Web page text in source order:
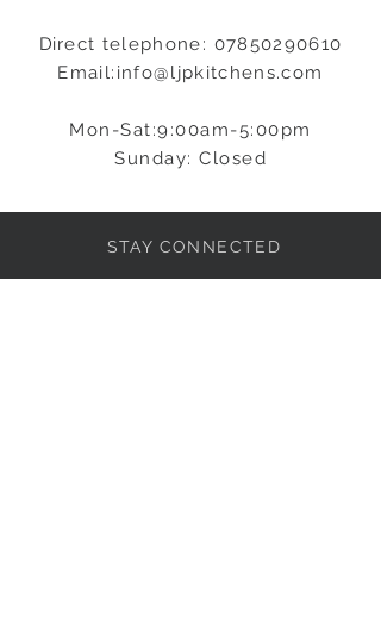
Direct telephone: 07850290610
Email: info@ljpkitchens.com
Mon-Sat:9:00am-5:00pm
Sunday: Closed
STAY CONNECTED